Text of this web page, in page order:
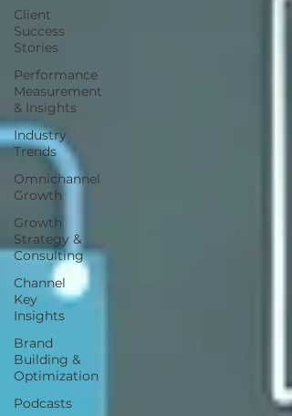
Client
Success
Stories
Performance
Measurement
& Insights
Industry
Trends
Omnichannel
Growth
Growth
Strategy &
Consulting
Channel
Key
Insights
Brand
Building &
Optimization
Podcasts